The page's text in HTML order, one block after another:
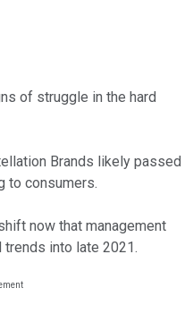
of struggle in the hard
Brands likely passed
to consumers.
now that management
trends into late 2021.